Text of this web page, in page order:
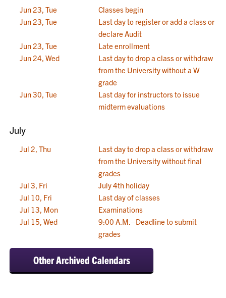
Jun 23, Tue
Classes begin
Jun 23, Tue
Last day to register or add a class or
declare Audit
Jun 23, Tue
Late enrollment
Jun 24, Wed
Last day to drop a class or withdraw
from the University without a W
grade
Jun 30, Tue
Last day for instructors to issue
midterm evaluations
July
Jul 2, Thu
Last day to drop a class or withdraw
from the University without final
grades
Jul 3, Fri
July 4th holiday
Jul 10, Fri
Last day of classes
Jul 13, Mon
Examinations
Jul 15, Wed
9:00 A.M.–Deadline to submit
grades
Other Archived Calendars